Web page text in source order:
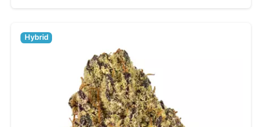
Hybrid